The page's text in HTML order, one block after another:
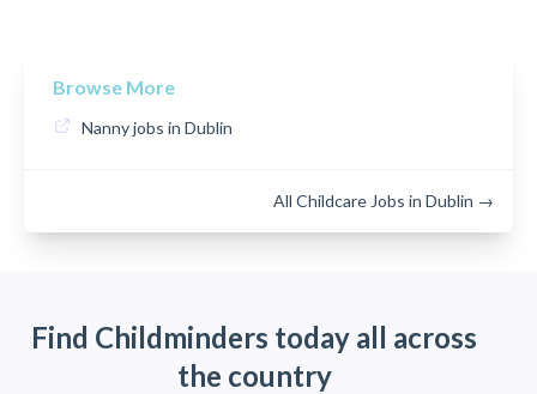
Browse More
Nanny jobs in Dublin
All Childcare Jobs in Dublin →
Find Childminders today all across
the country